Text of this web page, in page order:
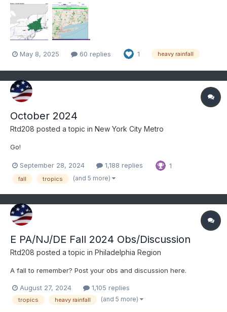
42 hour period ending Saturday morning. Flood guidance
suggests we'll need 2.5" in a 6 hour period for flooding....
May 8, 2025 60 replies 1 heavy rainfall
October 2024
Rtd208 posted a topic in New York City Metro
Go!
September 28, 2024 1,188 replies 1
fall tropics (and 5 more)
E PA/NJ/DE Fall 2024 Obs/Discussion
Rtd208 posted a topic in Philadelphia Region
A fall to remember? Post your obs and discussion here.
August 27, 2024 1,105 replies
tropics heavy rainfall (and 5 more)